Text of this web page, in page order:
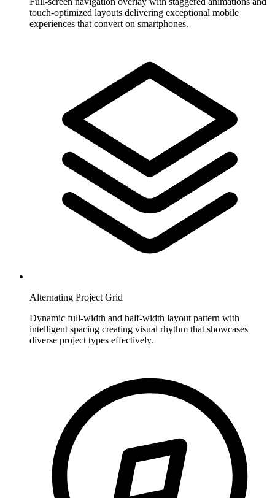
touch-optimized layouts delivering exceptional mobile
experiences that convert on smartphones.
Alternating Project Grid
Dynamic full-width and half-width layout pattern with
intelligent spacing creating visual rhythm that showcases
diverse project types effectively.